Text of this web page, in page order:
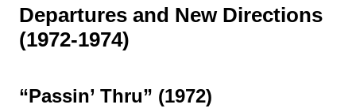
Departures and New Directions
(1972-1974)
“Passin’ Thru” (1972)